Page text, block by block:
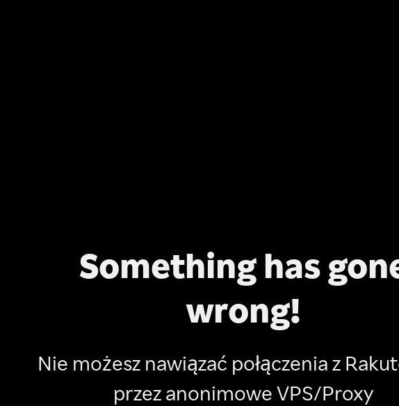
Something has
wrong!
Nie możesz nawiązać połączenia z
przez anonimowe VPS/Proxy